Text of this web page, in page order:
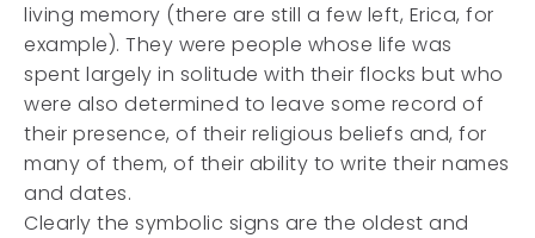
living memory (there are still a few left, Erica, for
example). They were people whose life was
spent largely in solitude with their flocks but who
were also determined to leave some record of
their presence, of their religious beliefs and, for
many of them, of their ability to write their names
and dates.
Clearly the symbolic signs are the oldest and